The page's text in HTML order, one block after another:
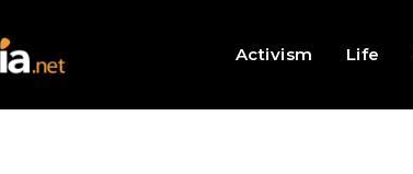
Activism Life